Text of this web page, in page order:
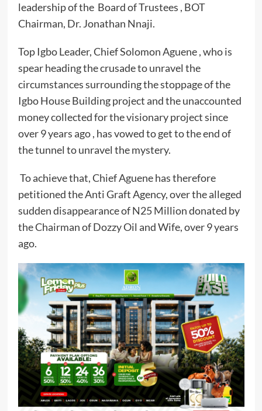
leadership of the Board of Trustees , BOT
Chairman, Dr. Jonathan Nnaji.
Top Igbo Leader, Chief Solomon Aguene , who is
spear heading the crusade to unravel the
circumstances surrounding the stoppage of the
Igbo House Building project and the unaccounted
money collected for the visionary project since
over 9 years ago , has vowed to get to the end of
the tunnel to unravel the mystery.
To achieve that, Chief Aguene has therefore
petitioned the Anti Graft Agency, over the alleged
sudden disappearance of N25 Million donated by
the Chairman of Dozzy Oil and Wife, over 9 years
ago.